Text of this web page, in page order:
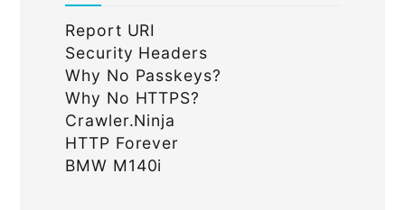
Report URI
Security Headers
Why No Passkeys?
Why No HTTPS?
Crawler.Ninja
HTTP Forever
BMW M140i